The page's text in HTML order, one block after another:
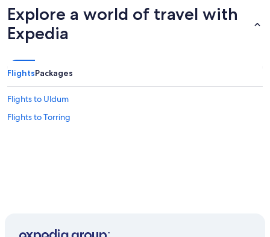
Explore a world of travel with
Expedia
FlightsPackages
Flights to Uldum
Flights to Torring